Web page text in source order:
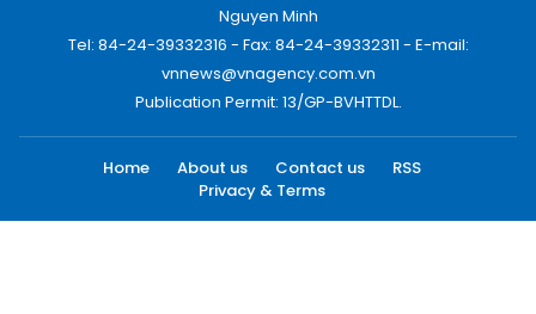
Nguyen Minh
Tel: 84-24-39332316 - Fax: 84-24-39332311 - E-mail:
vnnews@vnagency.com.vn
Publication Permit: 13/GP-BVHTTDL.
Home About us Contact us
RSS
Privacy & Terms